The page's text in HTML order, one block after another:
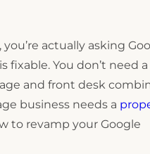
actually asking
fixable. You don’t need
and front desk
business needs a
to revamp your Google